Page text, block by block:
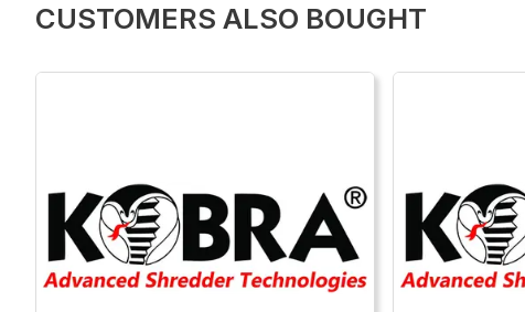
CUSTOMERS ALSO BOUGHT